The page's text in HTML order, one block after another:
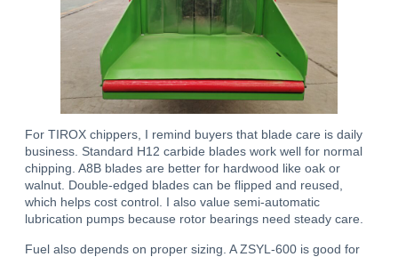
For TIROX chippers, I remind buyers that blade care is daily
business. Standard H12 carbide blades work well for normal
chipping. A8B blades are better for hardwood like oak or
walnut. Double-edged blades can be flipped and reused,
which helps cost control. I also value semi-automatic
lubrication pumps because rotor bearings need steady care.
Fuel also depends on proper sizing. AZSYL-600 is good for